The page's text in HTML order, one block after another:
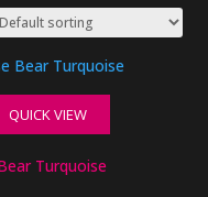
QUICK VIEW
Turquoise